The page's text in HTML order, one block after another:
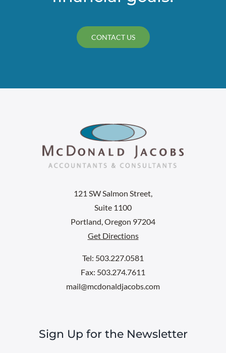
CONTACT US
121 SW Salmon Street,
Suite 1100
Portland, Oregon 97204
Get Directions
Tel: 503.227.0581
Fax: 503.274.7611
mail@mcdonaldjacobs.com
Sign Up for the Newsletter